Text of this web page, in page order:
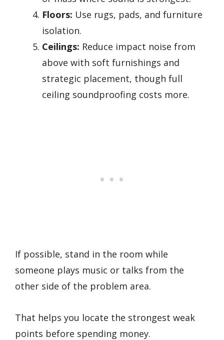
Floors: Use rugs, pads, and furniture
isolation.
Ceilings: Reduce impact noise from
above with soft furnishings and
strategic placement, though full
ceiling soundproofing costs more.
If possible, stand in the room while
someone plays music or talks from the
other side of the problem area.
That helps you locate the strongest weak
points before spending money.